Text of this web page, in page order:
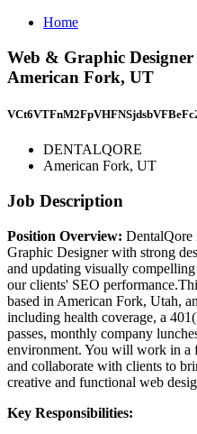
Home
Web & Graphic
American Fork, UT
DENTALQORE
American Fork, UT
Job Description
Position Overview: DentalQore
Graphic Designer with strong
and updating visually
our clients' SEO
based in American Fork, Utah,
including health coverage, a
passes, monthly company
environment. You will work in a
and collaborate with clients to
creative and functional web
Key Responsibilities: